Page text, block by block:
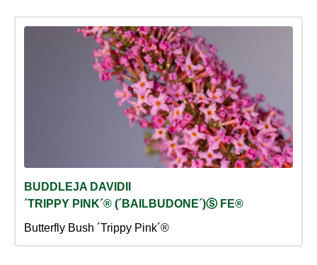
BUDDLEJA DAVIDII
´TRIPPY PINK´® (´BAILBUDONE´)Ⓢ FE®
Butterfly Bush ´Trippy Pink´®